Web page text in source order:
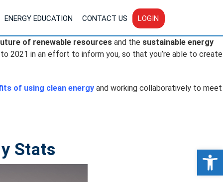
ENERGY EDUCATION CONTACT US LOGIN
of renewable resources and the sustainable energy
2021 in an effort to inform you, so that you’re able to create
of using clean energy and working collaboratively to meet
Stats